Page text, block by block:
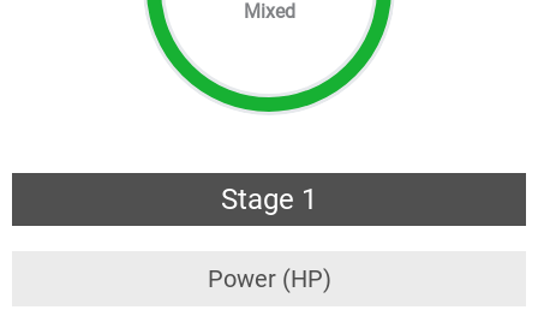
Mixed
Stage 1
Power (HP)